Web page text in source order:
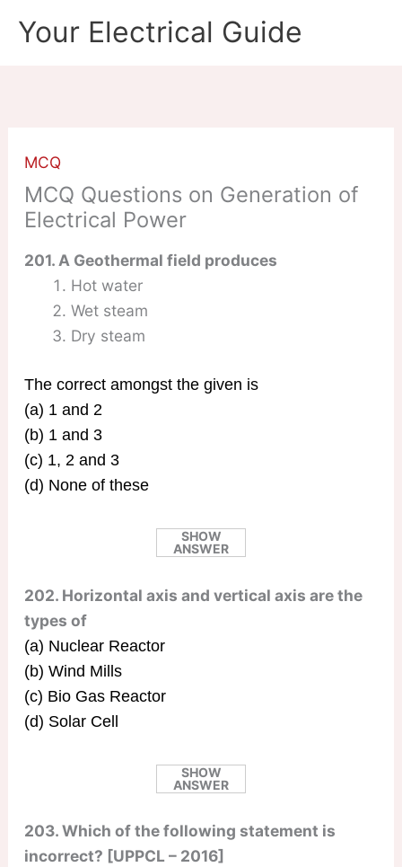
Your Electrical Guide
MCQ
MCQ Questions on Generation of
Electrical Power
201. A Geothermal field produces
Hot water
Wet steam
Dry steam
The correct amongst the given is
(a) 1 and 2
(b) 1 and 3
(c) 1, 2 and 3
(d) None of these
SHOW
ANSWER
202. Horizontal axis and vertical axis are the
types of
(a) Nuclear Reactor
(b) Wind Mills
(c) Bio Gas Reactor
(d) Solar Cell
SHOW
ANSWER
203. Which of the following statement is
incorrect? [UPPCL – 2016]